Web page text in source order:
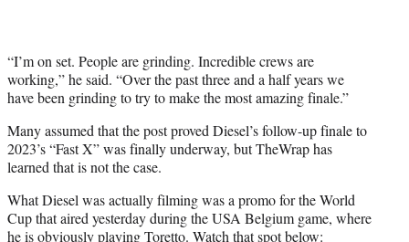
“I’m on set. People are grinding. Incredible crews are
working,” he said. “Over the past three and a half years we
have been grinding to try to make the most amazing finale.”
Many assumed that the post proved Diesel’s follow-up finale to
2023’s “Fast X” was finally underway, but TheWrap has
learned that is not the case.
What Diesel was actually filming was a promo for the World
Cup that aired yesterday during the USA Belgium game, where
he is obviously playing Toretto. Watch that spot below: